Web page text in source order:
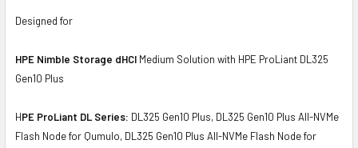
Designed for
HPE Nimble Storage dHCI Medium Solution with HPE ProLiant DL325
Gen10 Plus
HPE ProLiant DL Series: DL325 Gen10 Plus, DL325 Gen10 Plus All-NVMe
Flash Node for Qumulo, DL325 Gen10 Plus All-NVMe Flash Node for